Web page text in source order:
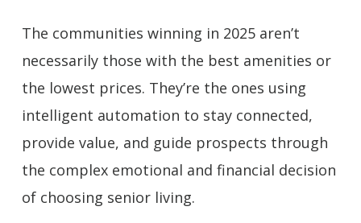
The communities winning in 2025 aren’t
necessarily those with the best amenities or
the lowest prices. They’re the ones using
intelligent automation to stay connected,
provide value, and guide prospects through
the complex emotional and financial decision
of choosing senior living.